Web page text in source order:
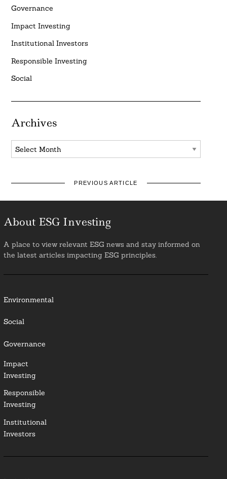
Governance
Impact Investing
Institutional Investors
Responsible Investing
Social
Archives
Archives
PREVIOUS ARTICLE
About ESG Investing
A place to view relevant ESG news and stay informed on
the latest articles impacting ESG principles.
Environmental
Social
Governance
Impact
Investing
Responsible
Investing
Institutional
Investors